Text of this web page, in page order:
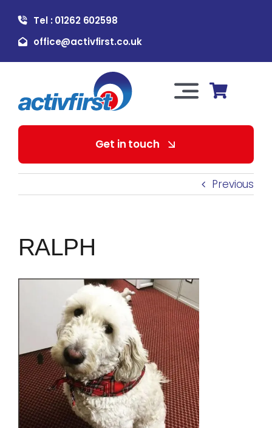
content
Tel : 01262 602598
office@activfirst.co.uk
Toggle
Navigation
About Us
For Employers
Our Services
Rugby League
Get in touch
Previous
RALPH